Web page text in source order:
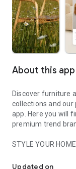
About this app
Discover furniture
collections and
app. Here you will
premium trend
STYLE YOUR
- Permanent range
Updated on